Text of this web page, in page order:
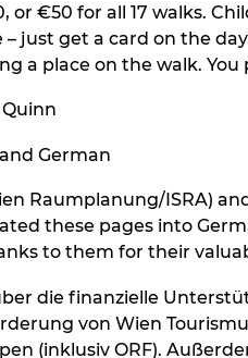
or €50 for all 17 walks.
just get a card on the
a place on the walk. You
German
Raumplanung/ISRA)
these pages into
to them for their
die finanzielle
von Wien
(inklusiv ORF).